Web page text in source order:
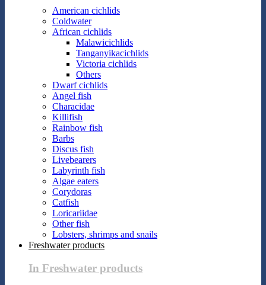
American cichlids
Coldwater
African cichlids
Malawicichlids
Tanganyikacichlids
Victoria cichlids
Others
Dwarf cichlids
Angel fish
Characidae
Killifish
Rainbow fish
Barbs
Discus fish
Livebearers
Labyrinth fish
Algae eaters
Corydoras
Catfish
Loricariidae
Other fish
Lobsters, shrimps and snails
Freshwater products
In Freshwater products